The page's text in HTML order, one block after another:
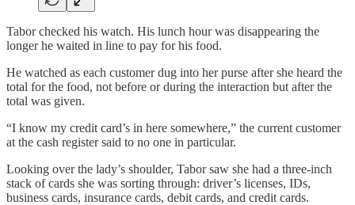
Tabor checked his watch. His lunch hour was disappearing the
longer he waited in line to pay for his food.
He watched as each customer dug into her purse after she heard the
total for the food, not before or during the interaction but after the
total was given.
“I know my credit card’s in here somewhere,” the current customer
at the cash register said to no one in particular.
Looking over the lady’s shoulder, Tabor saw she had a three-inch
stack of cards she was sorting through: driver’s licenses, IDs,
business cards, insurance cards, debit cards, and credit cards.